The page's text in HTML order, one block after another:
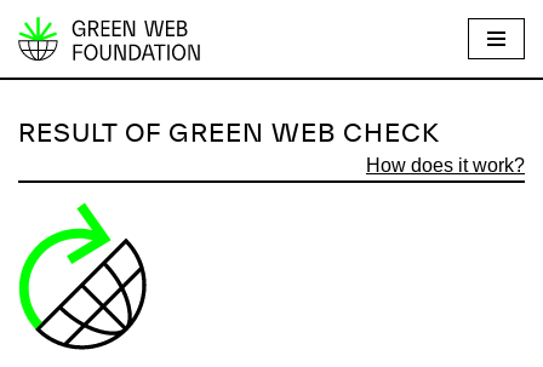
S
i
t
o
n
RESULT OF GREEN WEB CHECK
How does it work?